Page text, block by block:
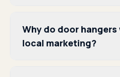
Why do door
local marketing?